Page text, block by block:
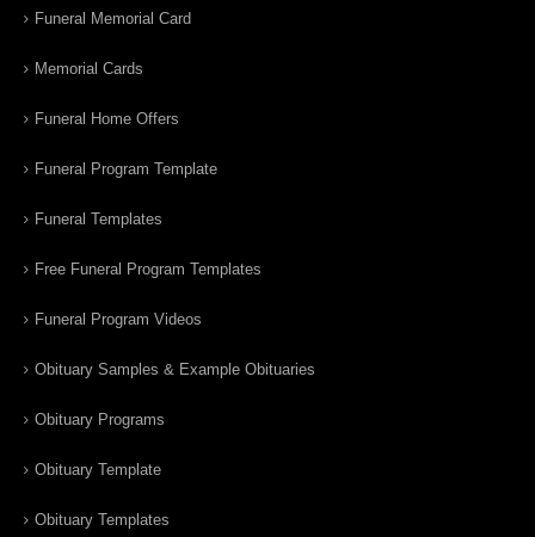
Funeral Memorial Card
Memorial Cards
Funeral Home Offers
Funeral Program Template
Funeral Templates
Free Funeral Program Templates
Funeral Program Videos
Obituary Samples & Example Obituaries
Obituary Programs
Obituary Template
Obituary Templates